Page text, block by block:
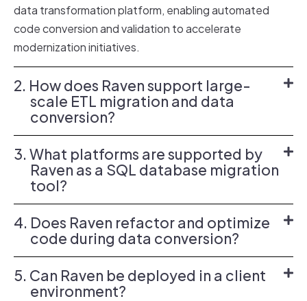
data transformation platform, enabling automated
code conversion and validation to accelerate
modernization initiatives.
2. How does Raven support large-
scale ETL migration and data
conversion?
3. What platforms are supported by
Raven as a SQL database migration
tool?
4. Does Raven refactor and optimize
code during data conversion?
5. Can Raven be deployed in a client
environment?